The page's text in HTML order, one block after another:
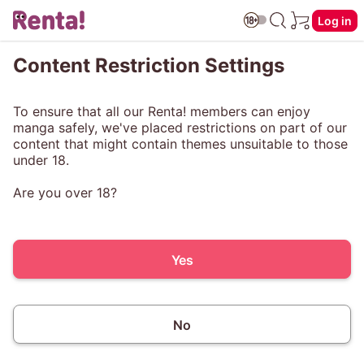
Log in
Content Restriction Settings
To ensure that all our Renta! members can enjoy
manga safely, we've placed restrictions on part of our
content that might contain themes unsuitable to those
under 18.
Are you over 18?
Yes
No